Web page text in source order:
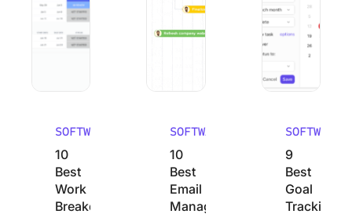
SOFTWARE
10
Best
Work
Breakdown
SOFTWARE
10
Best
Email
Management
SOFTWARE
9
Best
Goal
Tracking